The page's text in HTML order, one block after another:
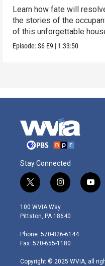
Learn how fate will
the stories of the
of this unforgettable
Episode:S6 E9 | 1:33:50
Stay Connected
t
w
i
t
e
r
i
n
s
t
g
r
m
y
o
100 WVIA Way
Pittston, PA 18640
Phone: 570-826-6144
Fax: 570-655-1180
Copyright © 2025 WVIA, all